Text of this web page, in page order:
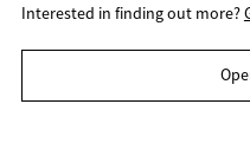
Interested in finding out more?